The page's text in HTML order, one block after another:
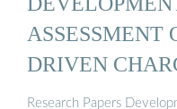
ASSESSMENT
DRIVEN
Research Papers